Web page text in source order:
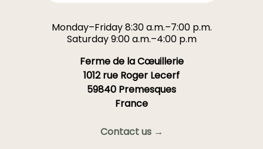
Monday–Friday 8:30 a.m.–7:00 p.m.
Saturday 9:00 a.m.–4:00 p.m
Ferme de la Cœuillerie
1012 rue Roger Lecerf
59840 Premesques
France
Contact us →